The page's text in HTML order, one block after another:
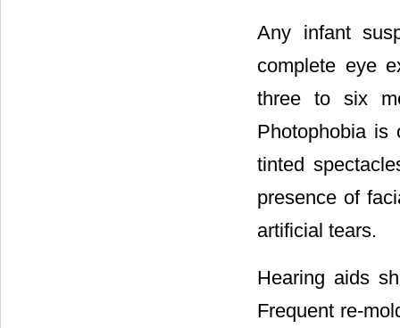
Any infant
complete eye
three to six
Photophobia is
tinted
presence of
artificial tears.
Hearing aids
Frequent re-